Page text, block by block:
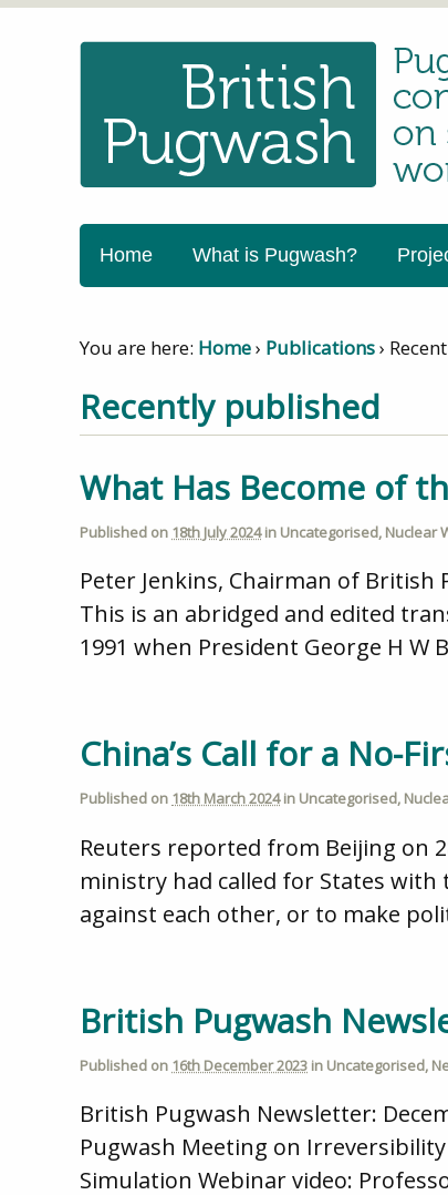
Home What is Pugwash?
You are here: Home› Publications›
Recently published
What Has Become of
Published on 18th July 2024in Uncategorised, Nuclear
Peter Jenkins, Chairman of
This is an abridged and edited
1991 when President George H
China’s Call for a No-
Published on 18th March 2024in Uncategorised,
Reuters reported from Beijing on
ministry had called for States
against each other, or to make
British Pugwash
Published on 16th December 2023 in Uncategorised,
British Pugwash Newsletter:
Pugwash Meeting on
Simulation Webinar video: